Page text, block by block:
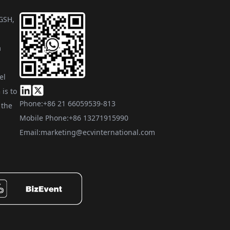
is to
Phone:+86 21 66059539-813
Mobile Phone:+86 13271915990
Email:marketing@ecvinternational.com